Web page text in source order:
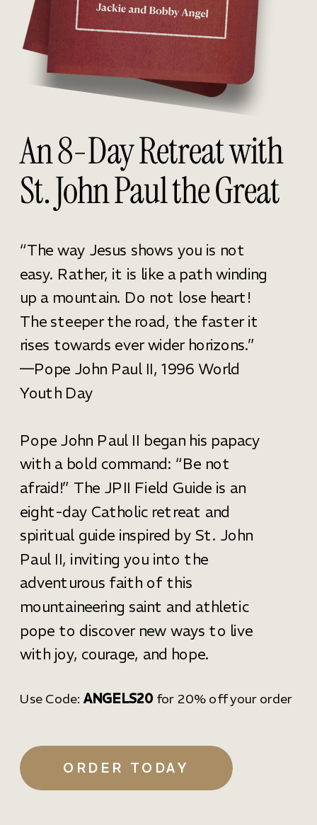
Use Code: ANGELS20 for 20% off your order
ORDER TODAY
“The way Jesus shows you is not
easy. Rather, it is like a path winding
up a mountain. Do not lose heart!
The steeper the road, the faster it
rises towards ever wider horizons.”
—Pope John Paul II, 1996 World
Youth Day
Pope John Paul II began his papacy
with a bold command: “Be not
afraid!” The JPII Field Guide is an
eight-day Catholic retreat and
spiritual guide inspired by St. John
Paul II, inviting you into the
adventurous faith of this
mountaineering saint and athletic
pope to discover new ways to live
with joy, courage, and hope.
An 8-Day Retreat with
St. John Paul the Great